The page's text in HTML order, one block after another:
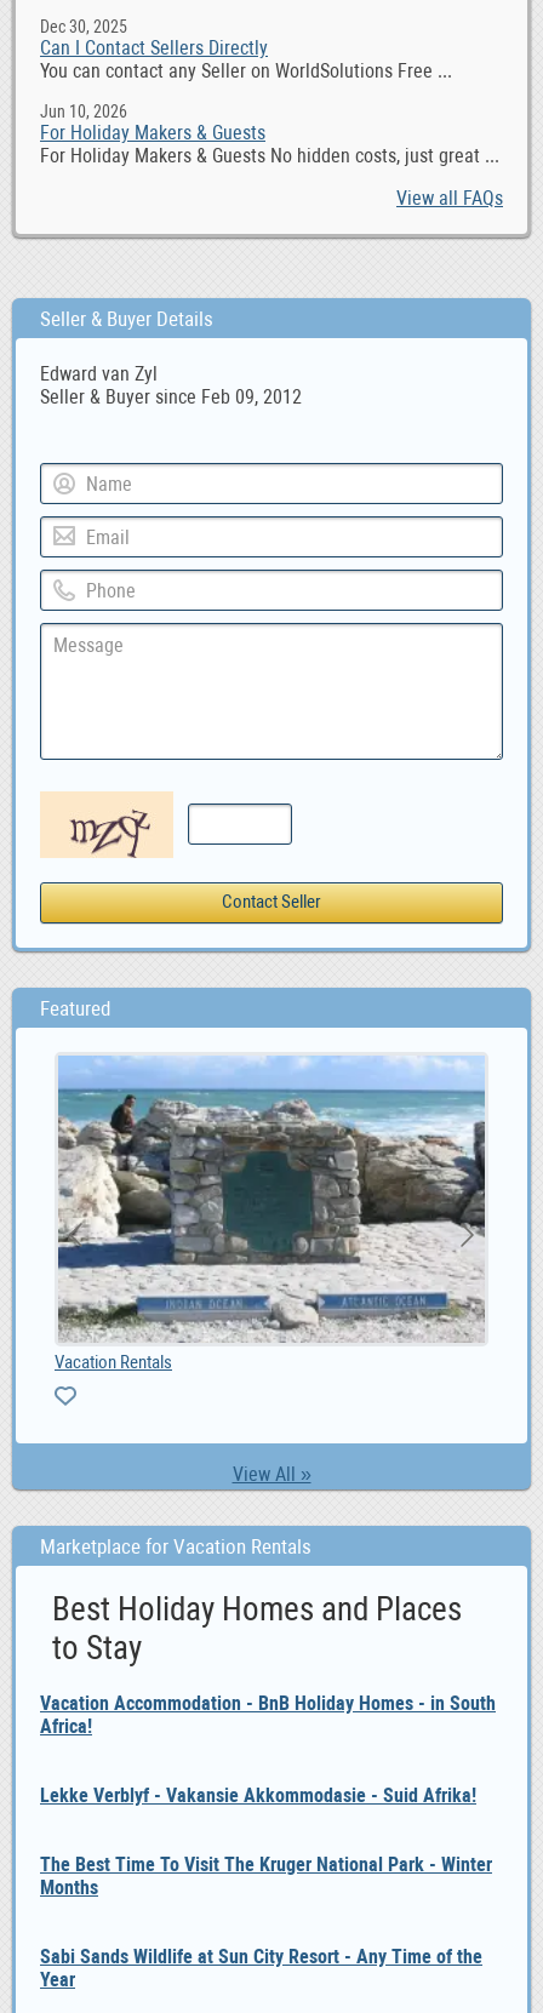
Dec 30, 2025
Can I Contact Sellers Directly
You can contact any Seller on WorldSolutions Free ...
Jun 10, 2026
For Holiday Makers & Guests
For Holiday Makers & Guests No hidden costs, just great ...
View all FAQs
Seller & Buyer Details
Edward van Zyl
Seller & Buyer since Feb 09, 2012
Featured
View All »
Vacation Rentals
Marketplace for Vacation Rentals
Best Holiday Homes and Places
to Stay
Vacation Accommodation - BnB Holiday Homes - in South
Africa!
Lekke Verblyf - Vakansie Akkommodasie - Suid Afrika!
The Best Time To Visit The Kruger National Park - Winter
Months
Sabi Sands Wildlife at Sun City Resort - Any Time of the
Year